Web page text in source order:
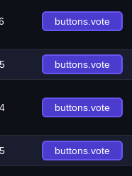
buttons.vote
buttons.vote
buttons.vote
buttons.vote